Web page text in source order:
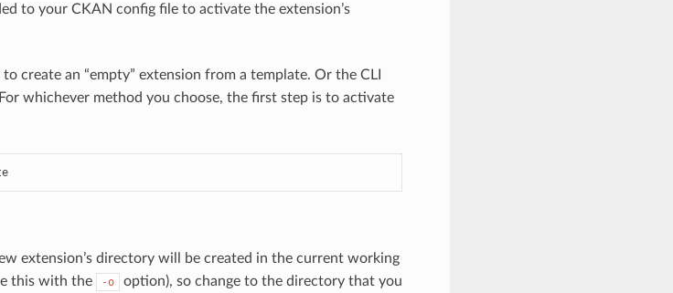
to your CKAN config file to activate the extension’s
create an “empty” extension from a template. Or the CLI
whichever method you choose, the first step is to activate
extension’s directory will be created in the current working
this with the
-o
option), so change to the directory that you